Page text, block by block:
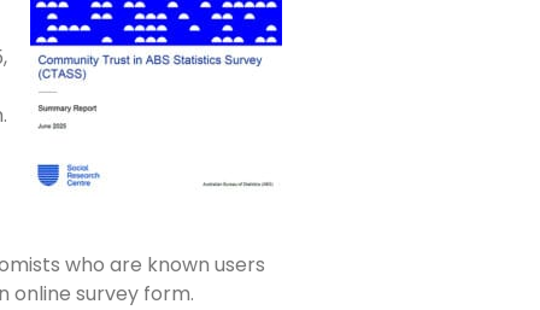
who are known users
online survey form.